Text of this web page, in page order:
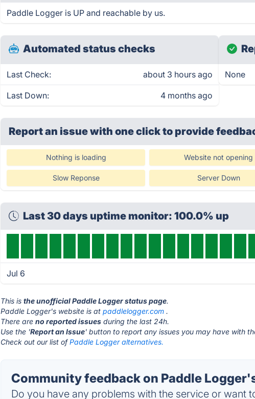
Paddle Logger is UP and reachable by us.
Automated status checks
Last Check: about 3 hours ago
Last Down: 4 months ago
None
Report an issue with one clickto provide
Nothing is loading Website not opening
Slow Reponse Server Down
Last 30 days uptime monitor: 100.0% up
Jul 6
This isthe unofficial Paddle Logger status page.
Paddle Logger's website is atpaddlelogger.com .
There areno reported issues during the last 24h.
Use the 'Report an Issue' button to report any issues you may have with
Check out our list ofPaddle Logger alternatives.
Community feedback on Paddle
Do you have any problems with the service or want